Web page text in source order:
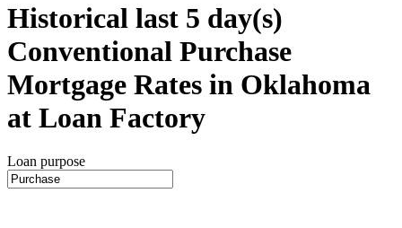
Historical last 5 day(s)
Conventional Purchase
Mortgage Rates in Oklahoma
at Loan Factory
Loan purpose